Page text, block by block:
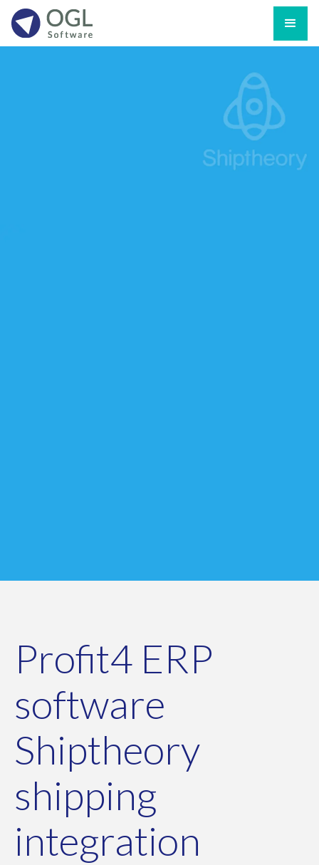
Profit4 ERP
software
Shiptheory
shipping
integration